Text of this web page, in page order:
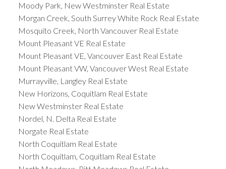
Moody Park, New Westminster Real Estate
Morgan Creek, South Surrey White Rock Real Estate
Mosquito Creek, North Vancouver Real Estate
Mount Pleasant VE Real Estate
Mount Pleasant VE, Vancouver East Real Estate
Mount Pleasant VW, Vancouver West Real Estate
Murrayville, Langley Real Estate
New Horizons, Coquitlam Real Estate
New Westminster Real Estate
Nordel, N. Delta Real Estate
Norgate Real Estate
North Coquitlam Real Estate
North Coquitlam, Coquitlam Real Estate